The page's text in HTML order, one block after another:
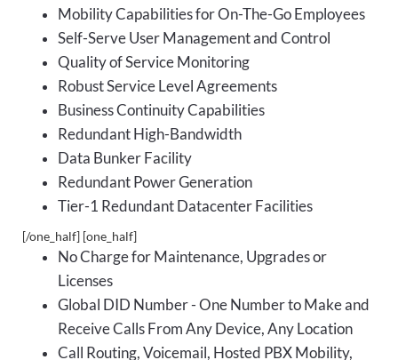
Mobility Capabilities for On-The-Go Employees
Self-Serve User Management and Control
Quality of Service Monitoring
Robust Service Level Agreements
Business Continuity Capabilities
Redundant High-Bandwidth
Data Bunker Facility
Redundant Power Generation
Tier-1 Redundant Datacenter Facilities
[/one_half] [one_half]
No Charge for Maintenance, Upgrades or
Licenses
Global DID Number - One Number to Make and
Receive Calls From Any Device, Any Location
Call Routing, Voicemail, Hosted PBX Mobility,